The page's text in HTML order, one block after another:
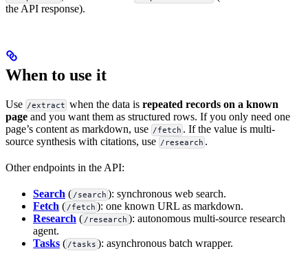
the API response).
When to use it
Use /extract when the data isrepeated records on a known
page and you want them as structured rows. If you only need one
page’s content as markdown, use /fetch . If the value is multi-
source synthesis with citations, use /research .
Other endpoints in the API:
Search ( /search ): synchronous web search.
Fetch ( /fetch ): one known URL as markdown.
Research ( /research ): autonomous multi-source research
agent.
Tasks ( /tasks ): asynchronous batch wrapper.